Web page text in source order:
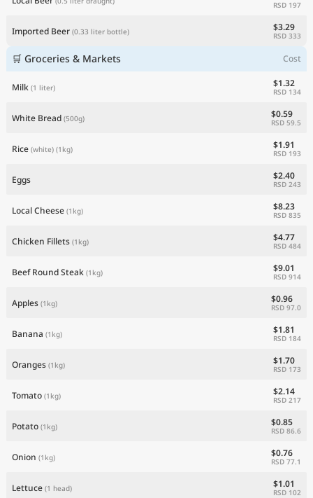
RSD 197
Imported Beer (0.33 liter bottle) $3.29
RSD 333
🛒 Groceries & Markets Cost
Milk (1 liter) $1.32
RSD 134
White Bread (500g) $0.59
RSD 59.5
Rice (white) (1kg) $1.91
RSD 193
Eggs $2.40
RSD 243
Local Cheese (1kg) $8.23
RSD 835
Chicken Fillets (1kg) $4.77
RSD 484
Beef Round Steak (1kg) $9.01
RSD 914
Apples (1kg) $0.96
RSD 97.0
Banana (1kg) $1.81
RSD 184
Oranges (1kg) $1.70
RSD 173
Tomato (1kg) $2.14
RSD 217
Potato (1kg) $0.85
RSD 86.6
Onion (1kg) $0.76
RSD 77.1
Lettuce (1 head) $1.01
RSD 102